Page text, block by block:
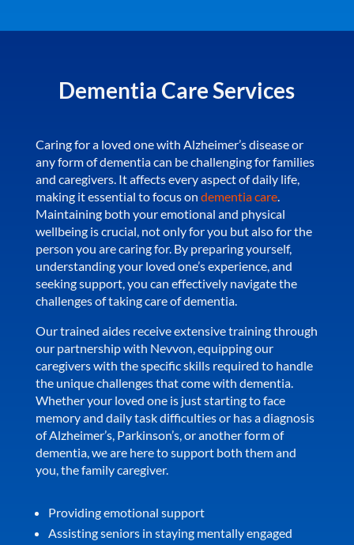
Dementia Care Services
Caring for a loved one with Alzheimer’s disease or
any form of dementia can be challenging for families
and caregivers. It affects every aspect of daily life,
making it essential to focus on dementia care.
Maintaining both your emotional and physical
wellbeing is crucial, not only for you but also for the
person you are caring for. By preparing yourself,
understanding your loved one’s experience, and
seeking support, you can effectively navigate the
challenges of taking care of dementia.
Our trained aides receive extensive training through
our partnership with Nevvon, equipping our
caregivers with the specific skills required to handle
the unique challenges that come with dementia.
Whether your loved one is just starting to face
memory and daily task difficulties or has a diagnosis
of Alzheimer’s, Parkinson’s, or another form of
dementia, we are here to support both them and
you, the family caregiver.
Providing emotional support
Assisting seniors in staying mentally engaged